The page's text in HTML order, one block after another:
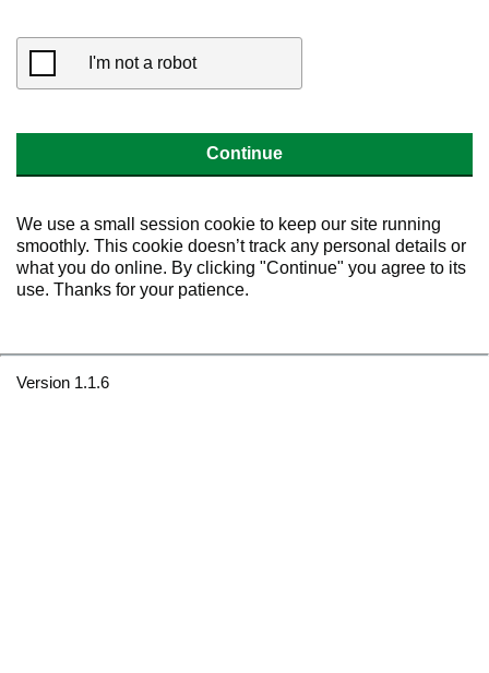
I'm not a robot
Continue
We use a small session cookie to keep our site running
smoothly. This cookie doesn’t track any personal details or
what you do online. By clicking "Continue" you agree to its
use. Thanks for your patience.
Version 1.1.6